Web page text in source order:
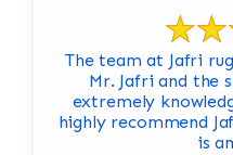
The team at Jafri
Mr. Jafri and the
extremely
highly recommend
is